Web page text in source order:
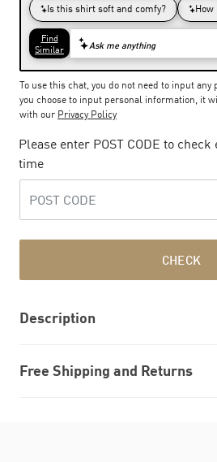
To use this chat, you do not need to input
you choose to input personal information, it
with our Privacy Policy
Please enter POST CODE to
time
CHECK
Description
Free Shipping and Returns